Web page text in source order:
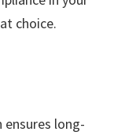
choice.
long-